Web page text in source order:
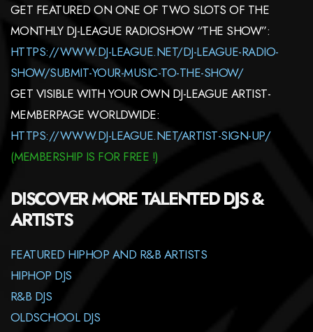
GET FEATURED ON ONE OF TWO SLOTS OF THE
MONTHLY DJ-LEAGUE RADIOSHOW “THE SHOW”:
HTTPS://WWW.DJ-LEAGUE.NET/DJ-LEAGUE-RADIO-
SHOW/SUBMIT-YOUR-MUSIC-TO-THE-SHOW/
GET VISIBLE WITH YOUR OWN DJ-LEAGUE ARTIST-
MEMBERPAGE WORLDWIDE:
HTTPS://WWW.DJ-LEAGUE.NET/ARTIST-SIGN-UP/
(MEMBERSHIP IS FOR FREE !)
DISCOVER MORE TALENTED DJS &
ARTISTS
FEATURED HIPHOP AND R&B ARTISTS
HIPHOP DJS
R&B DJS
OLDSCHOOL DJS